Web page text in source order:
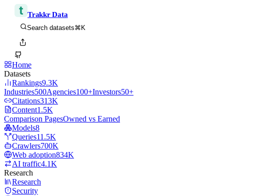
Trakkr Data
Search datasets⌘K
Home
Datasets
Rankings9.3K
Industries500Agencies100+Investors50+
Citations313K
Content1.5K
Comparison PagesOwned vs Earned
Models8
Queries11.5K
Crawlers700K
Web adoption834K
AI traffic4.1K
Research
Research
Security